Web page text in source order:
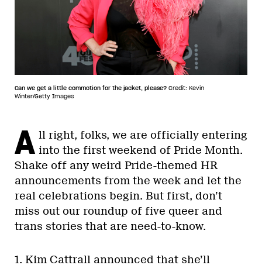
Can we get a little commotion for the jacket, please? Credit: Kevin
Winter/Getty Images
A ll right, folks, we are officially entering
into the first weekend of Pride Month.
Shake off any weird Pride-themed HR
announcements from the week and let the
real celebrations begin. But first, don’t
miss out our roundup of five queer and
trans stories that are need-to-know.
1. Kim Cattrall announced that she’ll